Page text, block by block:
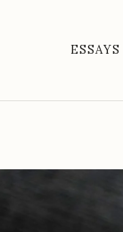
ESSAYS